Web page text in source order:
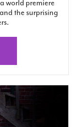
world premiere
the surprising